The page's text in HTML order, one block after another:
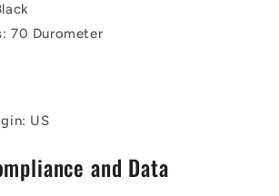
70 Durometer
US
and Data